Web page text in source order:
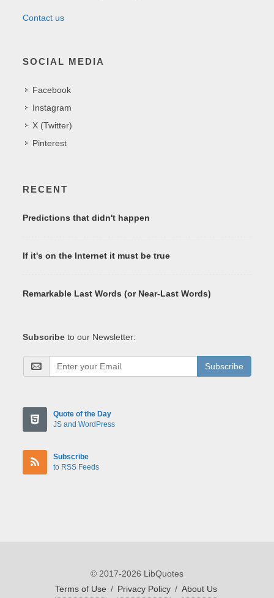
Contact us
SOCIAL MEDIA
Facebook
Instagram
X (Twitter)
Pinterest
RECENT
Predictions that didn't happen
If it's on the Internet it must be true
Remarkable Last Words (or Near-Last Words)
Subscribe to our Newsletter:
Subscribe
Quote of the Day
JS and WordPress
Subscribe
to RSS Feeds
© 2017-2026 LibQuotes
Terms of Use / Privacy Policy / About Us